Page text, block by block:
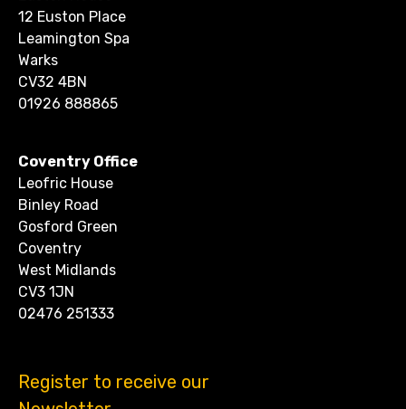
12 Euston Place
Leamington Spa
Warks
CV32 4BN
01926 888865
Coventry Office
Leofric House
Binley Road
Gosford Green
Coventry
West Midlands
CV3 1JN
02476 251333
Register to receive our